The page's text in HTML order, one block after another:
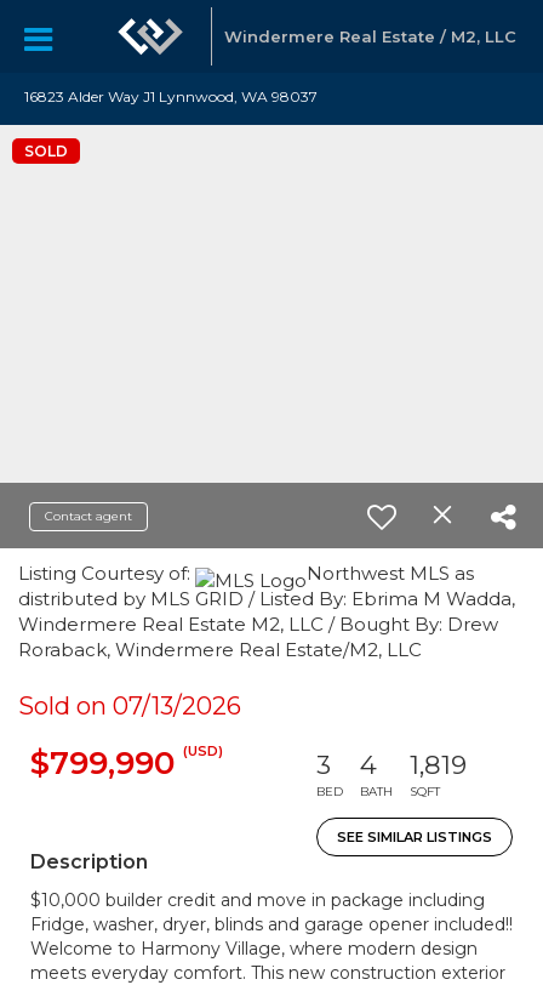
Windermere Real Estate / M2, LLC
16823 Alder Way J1 Lynnwood, WA 98037
SOLD
Contact agent
Listing Courtesy of:
Northwest MLS as
distributed by MLS GRID / Listed By: Ebrima M Wadda,
Windermere Real Estate M2, LLC / Bought By: Drew
Roraback, Windermere Real Estate/M2, LLC
Sold on 07/13/2026
$799,990 (USD) 3
BED
4
BATH
1,819
SQFT
SEE SIMILAR LISTINGS
Description
$10,000 builder credit and move in package including
Fridge, washer, dryer, blinds and garage opener included!!
Welcome to Harmony Village, where modern design
meets everyday comfort. This new construction exterior